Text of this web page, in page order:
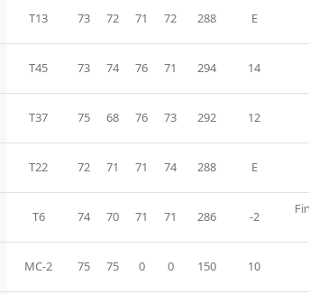
T13 73 72 71 72 288 E
T45 73 74 76 71 294 14
T37 75 68 76 73 292 12
T22 72 71 71 74 288 E
T6 74 70 71 71 286 -2
MC-2 75 75 0 0 150 10